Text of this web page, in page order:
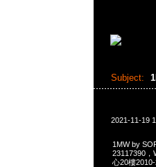
Subject:
2021-11-19
1MW by
23117390，
心20樓